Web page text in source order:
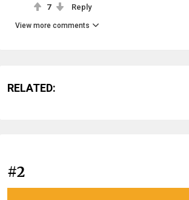
7 Reply
View more comments
RELATED:
#2